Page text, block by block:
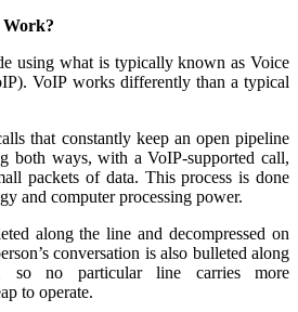
Work?
using what is typically known as Voice
VoIP works differently than a typical
that constantly keep an open pipeline
both ways, with a VoIP-supported call,
packets of data. This process is done
and computer processing power.
along the line and decompressed on
conversation is also bulleted along
so no particular line carries more
to operate.